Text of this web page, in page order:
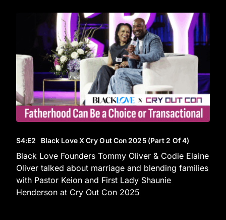
S4:E2 Black Love X Cry Out Con 2025 (Part 2 Of 4)
Black Love Founders Tommy Oliver & Codie Elaine
Oliver talked about marriage and blending families
with Pastor Keion and First Lady Shaunie
Henderson at Cry Out Con 2025